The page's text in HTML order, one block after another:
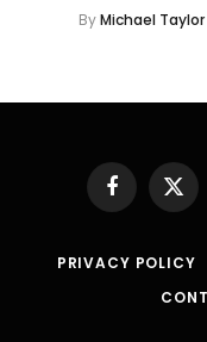
ByMichael Taylor
Facebook
X
PRIVACY POLICY